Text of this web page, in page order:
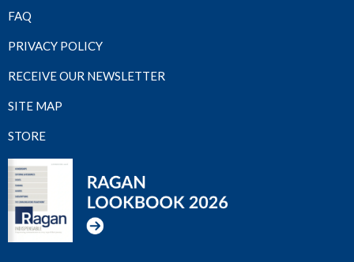
FAQ
PRIVACY POLICY
RECEIVE OUR NEWSLETTER
SITE MAP
STORE